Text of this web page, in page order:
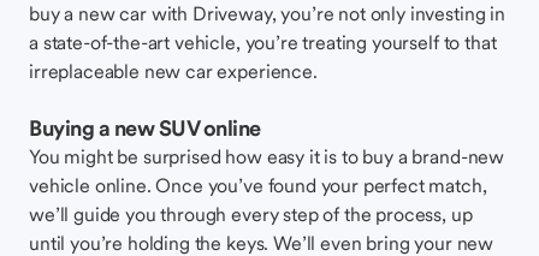
buy a new car with Driveway, you’re not only investing in
a state-of-the-art vehicle, you’re treating yourself to that
irreplaceable new car experience.
Buying a new SUV online
You might be surprised how easy it is to buy a brand-new
vehicle online. Once you’ve found your perfect match,
we’ll guide you through every step of the process, up
until you’re holding the keys. We’ll even bring your new